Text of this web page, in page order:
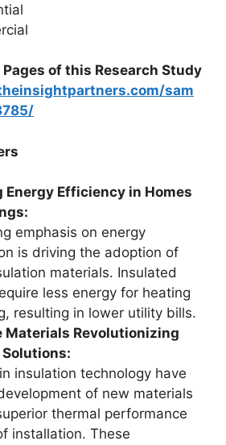
of this Research Study
sam
Energy Efficiency in Homes
emphasis on energy
is driving the adoption of
materials. Insulated
less energy for heating
resulting in lower utility bills.
Materials Revolutionizing
insulation technology have
of new materials
thermal performance
installation. These